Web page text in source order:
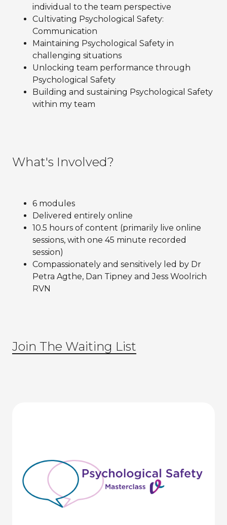
individual to the team perspective
Cultivating Psychological Safety:
Communication
Maintaining Psychological Safety in
challenging situations
Unlocking team performance through
Psychological Safety
Building and sustaining Psychological Safety
within my team
What's Involved?
6 modules
Delivered entirely online
10.5 hours of content (primarily live online
sessions, with one 45 minute recorded
session)
Compassionately and sensitively led by Dr
Petra Agthe, Dan Tipney and Jess Woolrich
RVN
Join The Waiting List